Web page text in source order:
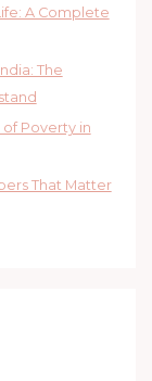
A Complete
The
of Poverty in
That Matter